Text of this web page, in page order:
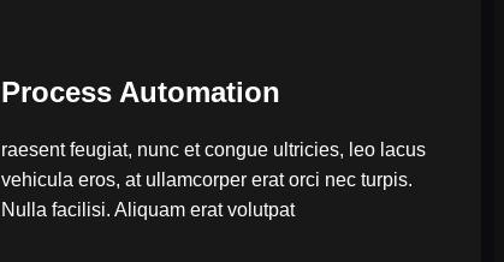
Process Automation
raesent feugiat, nunc et congue ultricies, leo lacus
vehicula eros, at ullamcorper erat orci nec turpis.
Nulla facilisi. Aliquam erat volutpat